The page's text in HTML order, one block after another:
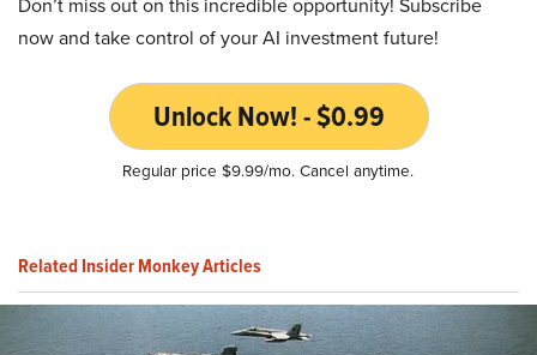
now and take control of your AI investment future!
Unlock Now! - $0.99
Regular price $9.99/mo. Cancel anytime.
Related Insider Monkey Articles